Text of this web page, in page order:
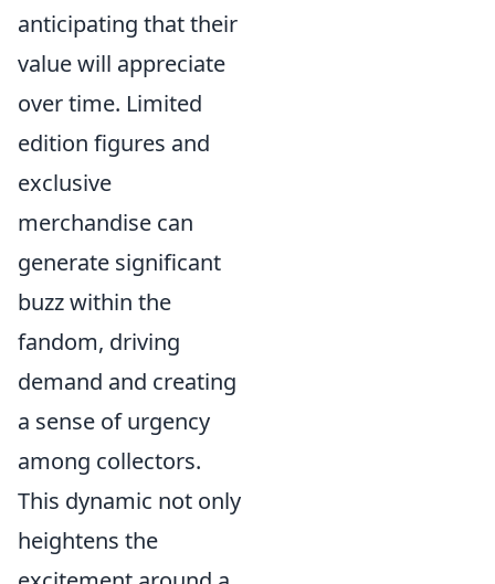
anticipating that their
value will appreciate
over time. Limited
edition figures and
exclusive
merchandise can
generate significant
buzz within the
fandom, driving
demand and creating
a sense of urgency
among collectors.
This dynamic not only
heightens the